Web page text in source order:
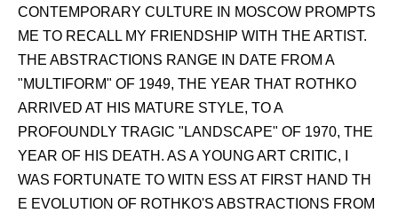
CONTEMPORARY CULTURE IN MOSCOW PROMPTS
ME TO RECALL MY FRIENDSHIP WITH THE ARTIST.
THE ABSTRACTIONS RANGE IN DATE FROM A
"MULTIFORM" OF 1949, THE YEAR THAT ROTHKO
ARRIVED AT HIS MATURE STYLE, TO A
PROFOUNDLY TRAGIC "LANDSCAPE" OF 1970, THE
YEAR OF HIS DEATH. AS A YOUNG ART CRITIC, I
WAS FORTUNATE TO WITN ESS AT FIRST HAND TH
E EVOLUTION OF ROTHKO'S ABSTRACTIONS FROM